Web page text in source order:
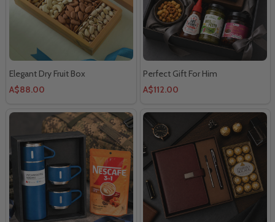
Elegant Dry Fruit Box
A$88.00
Perfect Gift For Him
A$112.00